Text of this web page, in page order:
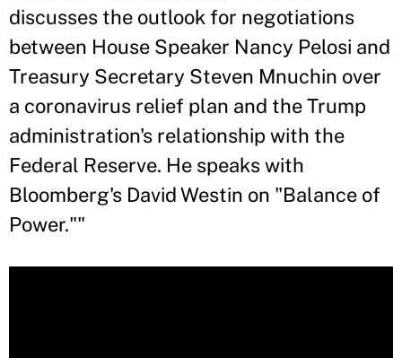
discusses the outlook for negotiations
between House Speaker Nancy Pelosi and
Treasury Secretary Steven Mnuchin over
a coronavirus relief plan and the Trump
administration's relationship with the
Federal Reserve. He speaks with
Bloomberg's David Westin on "Balance of
Power.""